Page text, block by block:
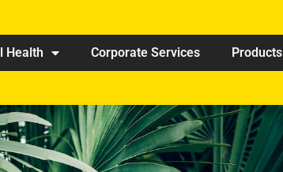
Health Corporate Services Products